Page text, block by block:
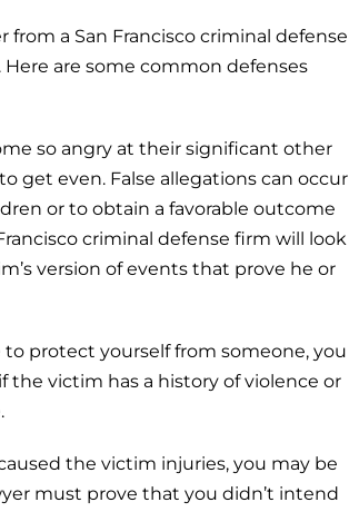
from a San Francisco criminal defense
are some common defenses
so angry at their significant other
get even. False allegations can occur
or to obtain a favorable outcome
criminal defense firm will look
version of events that prove he or
to protect yourself from someone, you
the victim has a history of violence or
the victim injuries, you may be
must prove that you didn’t intend